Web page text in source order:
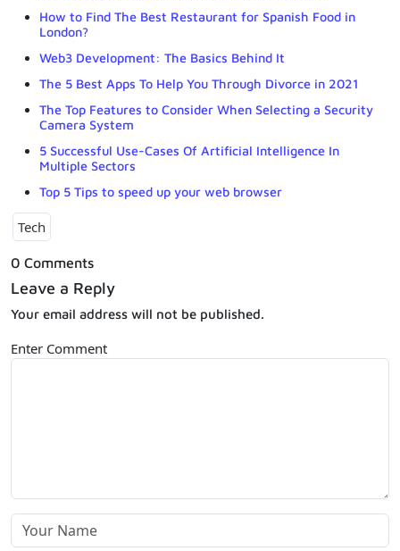
How to Find The Best Restaurant for Spanish Food in
London?
Web3 Development: The Basics Behind It
The 5 Best Apps To Help You Through Divorce in 2021
The Top Features to Consider When Selecting a Security
Camera System
5 Successful Use-Cases Of Artificial Intelligence In
Multiple Sectors
Top 5 Tips to speed up your web browser
Tech
0 Comments
Leave a Reply
Your email address will not be published.
Enter Comment